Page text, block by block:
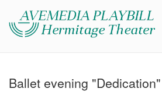
Ballet evening "Dedication"